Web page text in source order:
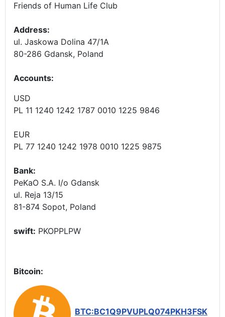
Friends of Human Life Club
Address:
ul. Jaskowa Dolina 47/1A
80-286 Gdansk, Poland
Accounts:
USD
PL 11 1240 1242 1787 0010 1225 9846
EUR
PL 77 1240 1242 1978 0010 1225 9875
Bank:
PeKaO S.A. I/o Gdansk
ul. Reja 13/15
81-874 Sopot, Poland
swift: PKOPPLPW
Bitcoin:
BTC:BC1Q9PVUPLQ074PKH3FSK